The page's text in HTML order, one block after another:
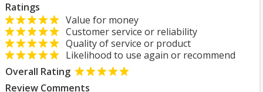
Ratings
Value for money
Customer service or reliability
Quality of service or product
Likelihood to use again or recommend
Overall Rating
Review Comments